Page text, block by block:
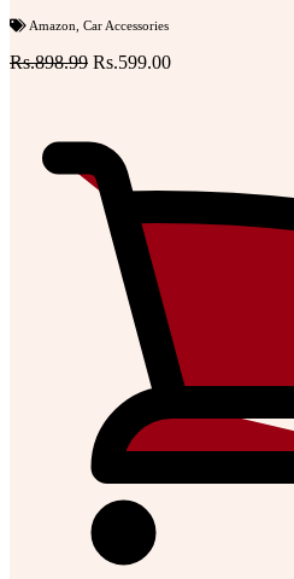
Amazon Car Accessories
Rs.898.99 Rs.599.00